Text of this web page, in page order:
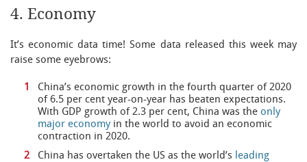
4. Economy
It’s economic data time! Some data released this week may
raise some eyebrows:
China’s economic growth in the fourth quarter of 2020
of 6.5 per cent year-on-year has beaten expectations.
With GDP growth of 2.3 per cent, China was the only
major economy in the world to avoid an economic
contraction in 2020.
China has overtaken the US as the world’s leading